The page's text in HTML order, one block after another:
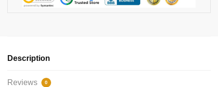
Description
Reviews 0